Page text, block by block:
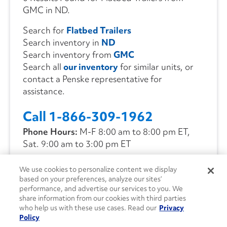
GMC in ND.
Search for Flatbed Trailers
Search inventory in ND
Search inventory from GMC
Search all our inventoryfor similar units, or
contact a Penske representative for
assistance.
Call 1-866-309-1962
Phone Hours: M-F 8:00 am to 8:00 pm ET,
Sat. 9:00 am to 3:00 pm ET
CONTACT US
We use cookies to personalize content we display
based on your preferences, analyze our sites’
performance, and advertise our services to you. We
share information from our cookies with third parties
who help us with these use cases. Read our Privacy
Policy